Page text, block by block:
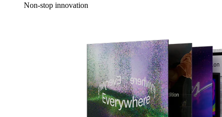
Non-stop innovation